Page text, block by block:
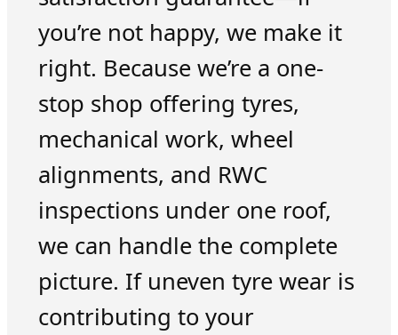
you’re not happy, we make it
right. Because we’re a one-
stop shop offering tyres,
mechanical work, wheel
alignments, and RWC
inspections under one roof,
we can handle the complete
picture. If uneven tyre wear is
contributing to your